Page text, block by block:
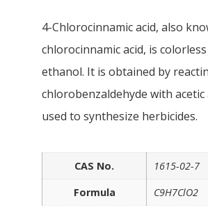
4-Chlorocinnamic acid, also
chlorocinnamic acid, is
ethanol. It is obtained by
chlorobenzaldehyde with acetic
used to synthesize herbicides.
CAS No.
1615-02-7
Formula
C9H7ClO2